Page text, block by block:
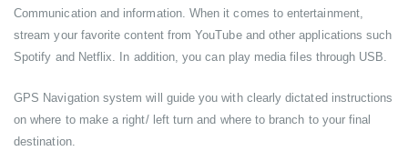
Communication and information. When it comes to entertainment,
stream your favorite content from YouTube and other applications such
Spotify and Netflix. In addition, you can play media files through USB.
GPS Navigation system will guide you with clearly dictated instructions
on where to make a right/ left turn and where to branch to your final
destination.